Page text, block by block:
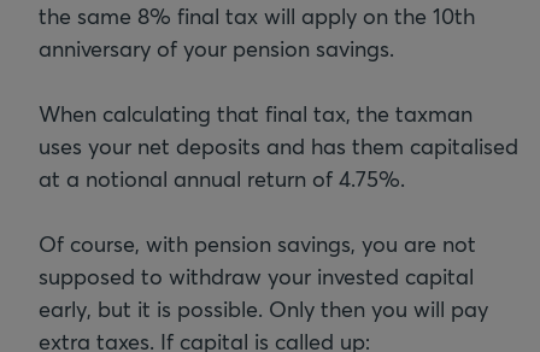
the same 8% final tax will apply on the 10th
anniversary of your pension savings.
When calculating that final tax, the taxman
uses your net deposits and has them capitalised
at a notional annual return of 4.75%.
Of course, with pension savings, you are not
supposed to withdraw your invested capital
early, but it is possible. Only then you will pay